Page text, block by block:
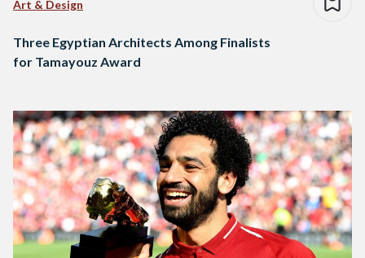
Art & Design
Three Egyptian Architects Among Finalists
for Tamayouz Award